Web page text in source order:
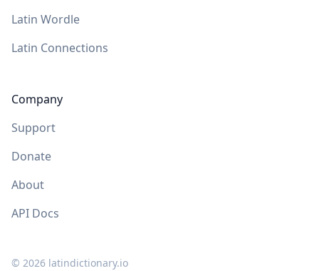
Latin Wordle
Latin Connections
Company
Support
Donate
About
API Docs
© 2026 latindictionary.io